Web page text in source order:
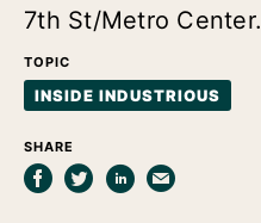
7th St/Metro Center.
TOPIC
INSIDE INDUSTRIOUS
SHARE